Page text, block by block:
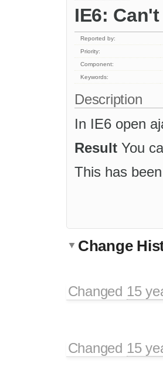
IE6:
Reported by:
Priority:
Component:
Keywords:
Description
In IE6 open
Result You
This has
Change
Changed 15
Changed 15